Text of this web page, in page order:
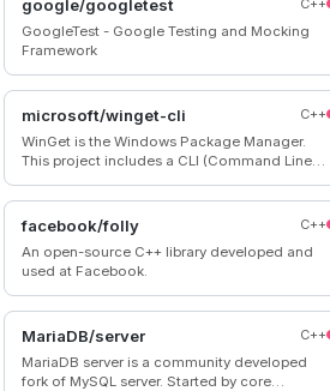
google/googletest
GoogleTest - Google Testing and Mocking
Framework
microsoft/winget-cli
C++
WinGet is the Windows Package Manager.
This project includes a CLI (Command Line
(Component Object Model) API (Application
Programming Interface).
facebook/folly
C++
An open-source C++ library developed and
used at Facebook.
MariaDB/server
C++
MariaDB server is a community developed
fork of MySQL server. Started by core